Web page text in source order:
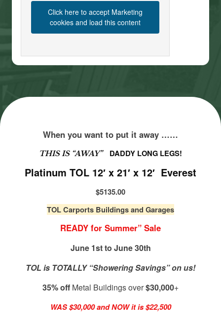
Click here to accept Marketing
cookies and load this content
When you want to put it away ……
THIS IS “AWAY” DADDY LONG LEGS!
Platinum TOL 12′ x 21′ x 12′ Everest
$5135.00
TOL Carports Buildings and Garages
READY for Summer” Sale
June 1st to June 30th
TOL is TOTALLY “Showering Savings” on us!
35% off Metal Buildings over$30,000+
WAS $30,000 and NOW it is $22,500